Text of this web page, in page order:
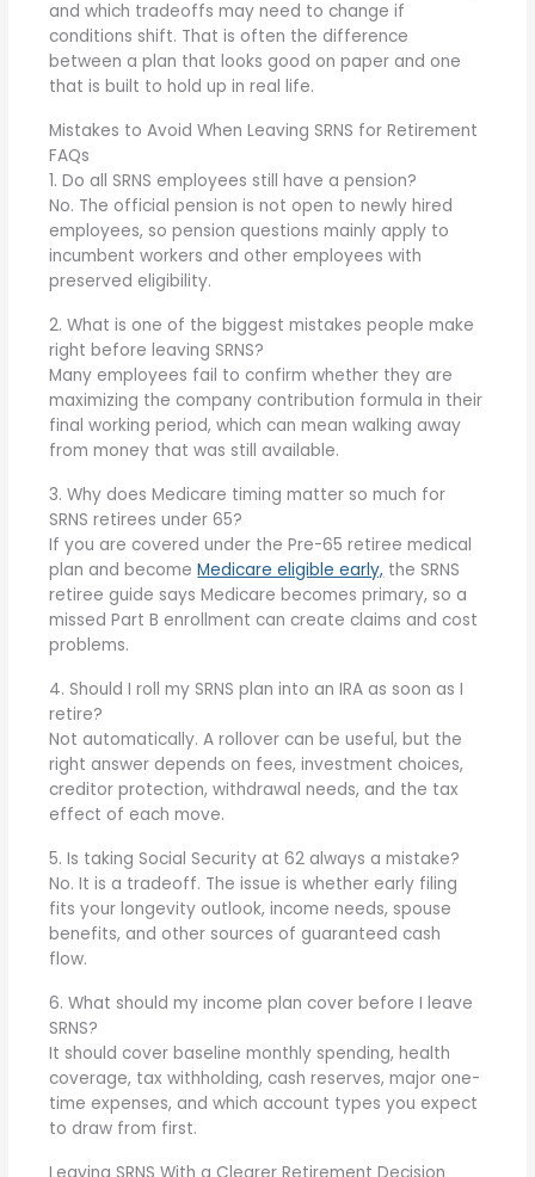
and which tradeoffs may need to change if
conditions shift. That is often the difference
between a plan that looks good on paper and one
that is built to hold up in real life.
Mistakes to Avoid When Leaving SRNS for Retirement
FAQs
1. Do all SRNS employees still have a pension?
No. The official pension is not open to newly hired
employees, so pension questions mainly apply to
incumbent workers and other employees with
preserved eligibility.
2. What is one of the biggest mistakes people make
right before leaving SRNS?
Many employees fail to confirm whether they are
maximizing the company contribution formula in their
final working period, which can mean walking away
from money that was still available.
3. Why does Medicare timing matter so much for
SRNS retirees under 65?
If you are covered under the Pre-65 retiree medical
plan and becomeMedicare eligible early, the SRNS
retiree guide says Medicare becomes primary, so a
missed Part B enrollment can create claims and cost
problems.
4. Should I roll my SRNS plan into an IRA as soon as I
retire?
Not automatically. A rollover can be useful, but the
right answer depends on fees, investment choices,
creditor protection, withdrawal needs, and the tax
effect of each move.
5. Is taking Social Security at 62 always a mistake?
No. It is a tradeoff. The issue is whether early filing
fits your longevity outlook, income needs, spouse
benefits, and other sources of guaranteed cash
flow.
6. What should my income plan cover before I leave
SRNS?
It should cover baseline monthly spending, health
coverage, tax withholding, cash reserves, major one-
time expenses, and which account types you expect
to draw from first.
Leaving SRNS With a Clearer Retirement Decision